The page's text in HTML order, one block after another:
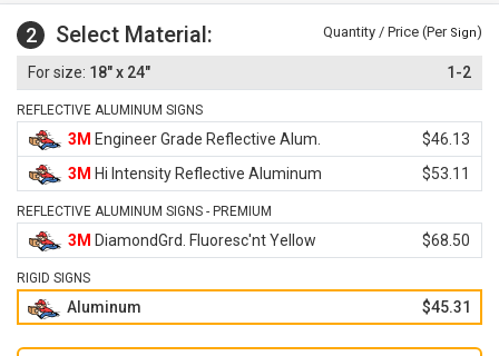
2 Select Material: Quantity / Price (Per Sign)
18" x 24" 1-2
REFLECTIVE ALUMINUM SIGNS
3M Engineer Grade Reflective Alum.
$46.13
3M Hi Intensity Reflective Aluminum $53.11
REFLECTIVE ALUMINUM SIGNS - PREMIUM
3M DiamondGrd. Fluoresc'nt Yellow $68.50
RIGID SIGNS
Aluminum $45.31